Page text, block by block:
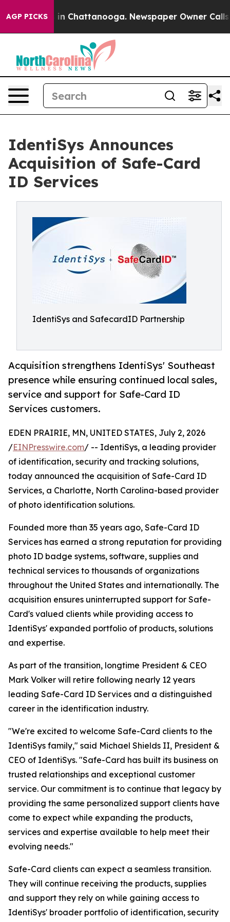
AGP PICKS
Chaos in Chattanooga. Newspaper Owner Calls
IdentiSys Announces
Acquisition of Safe-Card
ID Services
IdentiSys and SafecardID Partnership
Acquisition strengthens IdentiSys' Southeast
presence while ensuring continued local sales,
service and support for Safe-Card ID
Services customers.
EDEN PRAIRIE, MN, UNITED STATES, July 2, 2026
/EINPresswire.com/ -- IdentiSys, a leading provider
of identification, security and tracking solutions,
today announced the acquisition of Safe-Card ID
Services, a Charlotte, North Carolina-based provider
of photo identification solutions.
Founded more than 35 years ago, Safe-Card ID
Services has earned a strong reputation for providing
photo ID badge systems, software, supplies and
technical services to thousands of organizations
throughout the United States and internationally. The
acquisition ensures uninterrupted support for Safe-
Card's valued clients while providing access to
IdentiSys' expanded portfolio of products, solutions
and expertise.
As part of the transition, longtime President & CEO
Mark Volker will retire following nearly 12 years
leading Safe-Card ID Services and a distinguished
career in the identification industry.
"We're excited to welcome Safe-Card clients to the
IdentiSys family," said Michael Shields II, President &
CEO of IdentiSys. "Safe-Card has built its business on
trusted relationships and exceptional customer
service. Our commitment is to continue that legacy by
providing the same personalized support clients have
come to expect while expanding the products,
services and expertise available to help meet their
evolving needs."
Safe-Card clients can expect a seamless transition.
They will continue receiving the products, supplies
and support they rely on while gaining access to
IdentiSys' broader portfolio of identification, security